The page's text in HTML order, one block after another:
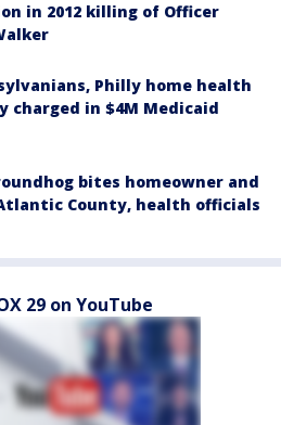
in 2012 killing of Officer
Philly home health
charged in $4M Medicaid
bites homeowner and
County, health officials
29 on YouTube